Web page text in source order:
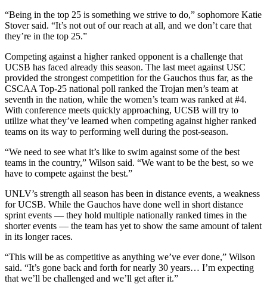
“Being in the top 25 is something we strive to do,” sophomore Katie
Stover said. “It’s not out of our reach at all, and we don’t care that
they’re in the top 25.”
Competing against a higher ranked opponent is a challenge that
UCSB has faced already this season. The last meet against USC
provided the strongest competition for the Gauchos thus far, as the
CSCAA Top-25 national poll ranked the Trojan men’s team at
seventh in the nation, while the women’s team was ranked at #4.
With conference meets quickly approaching, UCSB will try to
utilize what they’ve learned when competing against higher ranked
teams on its way to performing well during the post-season.
“We need to see what it’s like to swim against some of the best
teams in the country,” Wilson said. “We want to be the best, so we
have to compete against the best.”
UNLV’s strength all season has been in distance events, a weakness
for UCSB. While the Gauchos have done well in short distance
sprint events — they hold multiple nationally ranked times in the
shorter events — the team has yet to show the same amount of talent
in its longer races.
“This will be as competitive as anything we’ve ever done,” Wilson
said. “It’s gone back and forth for nearly 30 years… I’m expecting
that we’ll be challenged and we’ll get after it.”